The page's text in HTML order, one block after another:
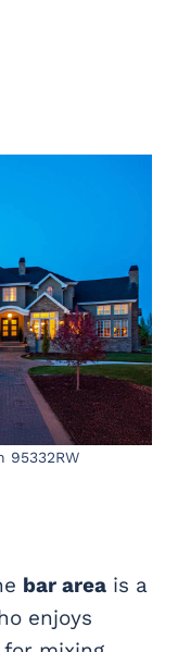
95332RW
bar area is a
enjoys